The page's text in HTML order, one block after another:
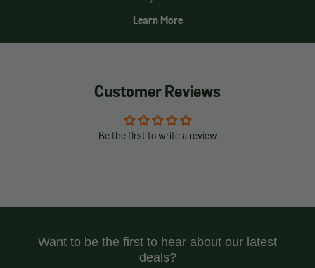
Learn More
Customer Reviews
Be the first to write a review
Want to be the first to hear about our latest
deals?